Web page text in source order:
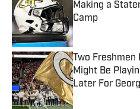
Making a
Camp
Published by on
Two
Might Be
Later For
Published by on